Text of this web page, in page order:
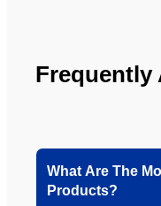
the
Frequently
What Are The
Products?